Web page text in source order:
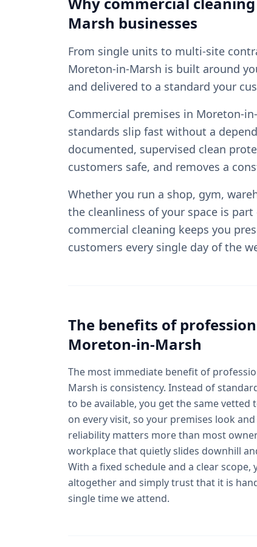
Marsh businesses
From single units to multi-site
Moreton-in-Marsh is built around
and delivered to a standard your
Commercial premises in Moreton-
standards slip fast without a
documented, supervised clean
customers safe, and removes a
Whether you run a shop, gym,
the cleanliness of your space is
commercial cleaning keeps you
customers every single day of the
The benefits of
Moreton-in-Marsh
The most immediate benefit of
Marsh is consistency. Instead of
to be available, you get the same
on every visit, so your premises look
reliability matters more than most
workplace that quietly slides downhill
With a fixed schedule and a clear
altogether and simply trust that it is
single time we attend.